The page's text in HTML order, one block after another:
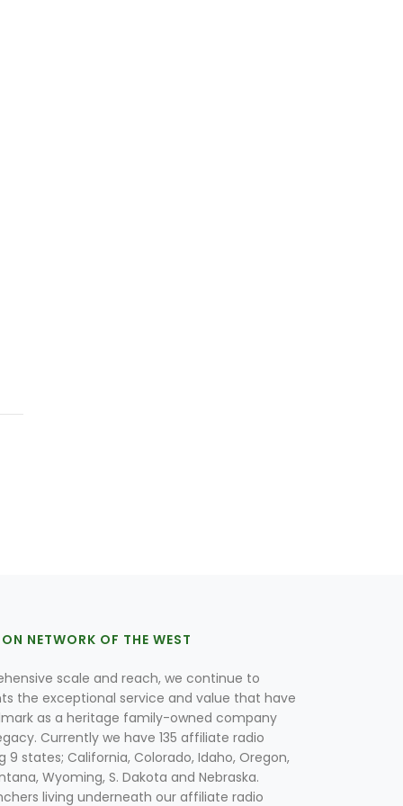
NETWORK OF THE WEST
scale and reach, we continue to
the exceptional service and value that have
as a heritage family-owned company
Currently we have 135 affiliate radio
9 states; California, Colorado, Idaho, Oregon,
Wyoming, S. Dakota and Nebraska.
living underneath our affiliate radio